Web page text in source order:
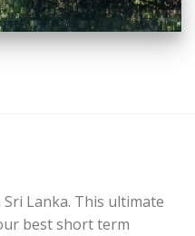
Lanka. This ultimate
best short term